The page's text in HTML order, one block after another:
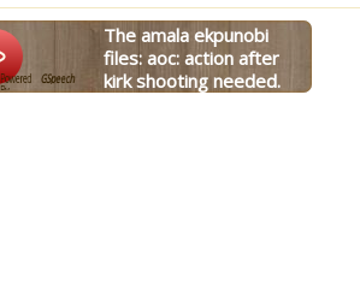
the amala ekpunobi
files: aoc: action after
kirk shooting needed.